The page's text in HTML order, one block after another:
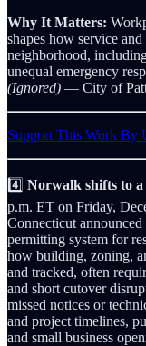
Why It Matters:
shapes how service
neighborhood,
unequal emergency
(Ignored) — City of
Support This Work By
4️⃣ Norwalk shifts to
p.m. ET on Friday,
Connecticut
permitting system for
how building, zoning,
and tracked, often
and short cutover
missed notices or
and project timelines,
and small business